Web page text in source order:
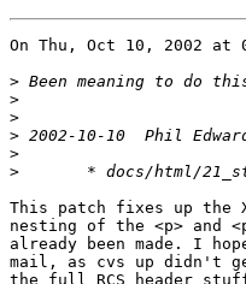
On Thu, Oct 10, 2002 at
>
>
>
> 2002-10-10  Phil
>
>
This patch fixes up the
nesting of the <p> and
already been made. I
mail, as cvs up didn't
the full RCS header